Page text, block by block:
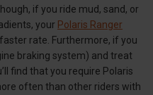
if you ride mud, sand, or
your Polaris Ranger
rate. Furthermore, if you
braking system) and treat
find that you require Polaris
often than other riders with